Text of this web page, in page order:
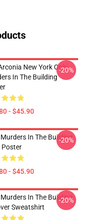
New York Only
In The Building
- $45.90
-20%
In The Building
Poster
- $45.90
-20%
In The Building
Sweatshirt
-20%